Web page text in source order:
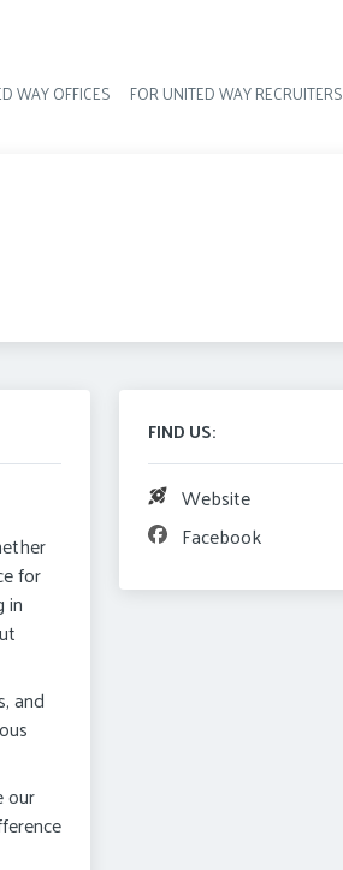
Header navigation
WAY OFFICES FOR UNITED WAY RECRUITERS
for
in
and
our
FIND US:
Website
Facebook